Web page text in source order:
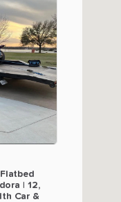
Flatbed
12​,​
Car &